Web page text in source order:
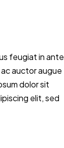
feugiat in ante
auctor augue
dolor sit
elit, sed